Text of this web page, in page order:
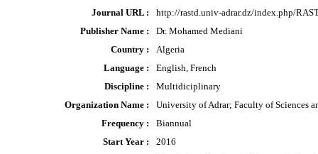
Journal URL :
http://rastd.univ-adrar.dz/index.php/
Publisher Name :
Dr. Mohamed Mediani
Country :
Algeria
Language :
English, French
Discipline :
Multidiciplinary
Organization Name :
University of Adrar; Faculty of Sciences
Frequency :
Biannual
Start Year :
2016